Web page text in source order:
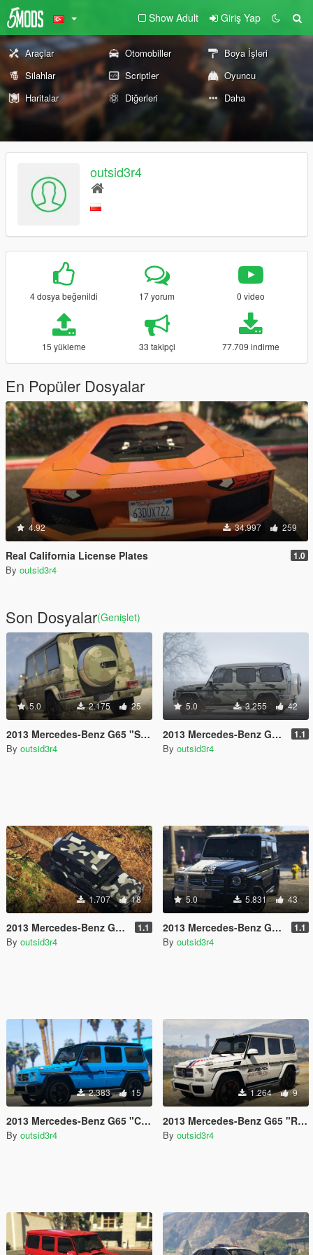
Show Adult Giriş Yap
Araçlar Otomobiller
Boya İşleri
Silahlar
Scriptler
Oyuncu
Haritalar
Diğerleri Daha
outsid3r4
4 dosya beğenildi 17 yorum 0 video
15 yükleme 33 takipçi 77.709 indirme
En Popüler Dosyalar
4.92 34.997 259
Real California License Plates 1.0
By outsid3r4
Son Dosyalar(Genişlet)
5.0 2.175 25
2013 Mercedes-Benz G65 "Sahara Edition" Paintjob
By outsid3r4
5.0 3.255 42
2013 Mercedes-Benz G65 "Winter Camouflage" Paintjob 1.1
By outsid3r4
1.707 18
2013 Mercedes-Benz G65 "North Rhine-Westphalia Camouflage" Paintjob 1.1
By outsid3r4
5.0 5.831 43
2013 Mercedes-Benz G65 "Black & White" Paintjob 1.1
By outsid3r4
2.383 15
2013 Mercedes-Benz G65 "Crazy Color Edition" Paintjob
By outsid3r4
1.264 9
2013 Mercedes-Benz G65 "Richie Schley's AMG" Paintjob
By outsid3r4